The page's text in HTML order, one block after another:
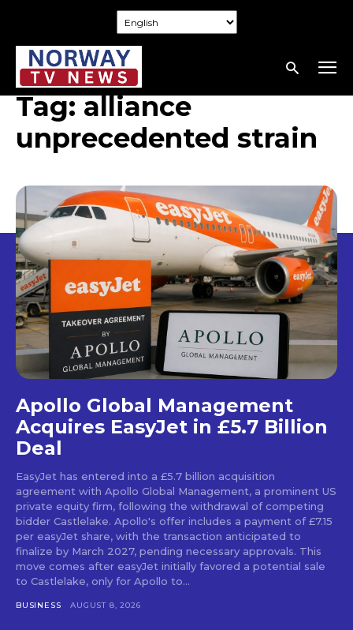
Tag:alliance
unprecedented strain
Apollo Global Management
Acquires EasyJet in £5.7 Billion
Deal
EasyJet has entered into a £5.7 billion acquisition
agreement with Apollo Global Management, a prominent US
private equity firm, following the withdrawal of competing
bidder Castlelake. Apollo's offer includes a payment of £7.15
per easyJet share, with the transaction anticipated to
finalize by March 2027, pending necessary approvals. This
move comes after easyJet initially favored a potential sale
to Castlelake, only for Apollo to...
BUSINESS AUGUST 8, 2026